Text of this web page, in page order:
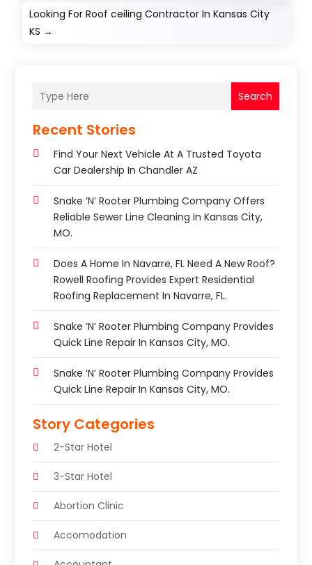
Looking For Roof ceiling Contractor In Kansas City
KS →
Search
Recent Stories
Find Your Next Vehicle At A Trusted Toyota
Car Dealership In Chandler AZ
Snake ‘n’ Rooter Plumbing Company Offers
Reliable Sewer Line Cleaning In Kansas City,
MO.
Does A Home In Navarre, FL Need A New Roof?
Rowell Roofing Provides Expert Residential
Roofing Replacement In Navarre, FL.
Snake ‘n’ Rooter Plumbing Company Provides
Quick Line Repair In Kansas City, MO.
Snake ‘n’ Rooter Plumbing Company Provides
Quick Line Repair In Kansas City, MO.
Story Categories
2-Star Hotel
3-Star Hotel
Abortion Clinic
Accomodation